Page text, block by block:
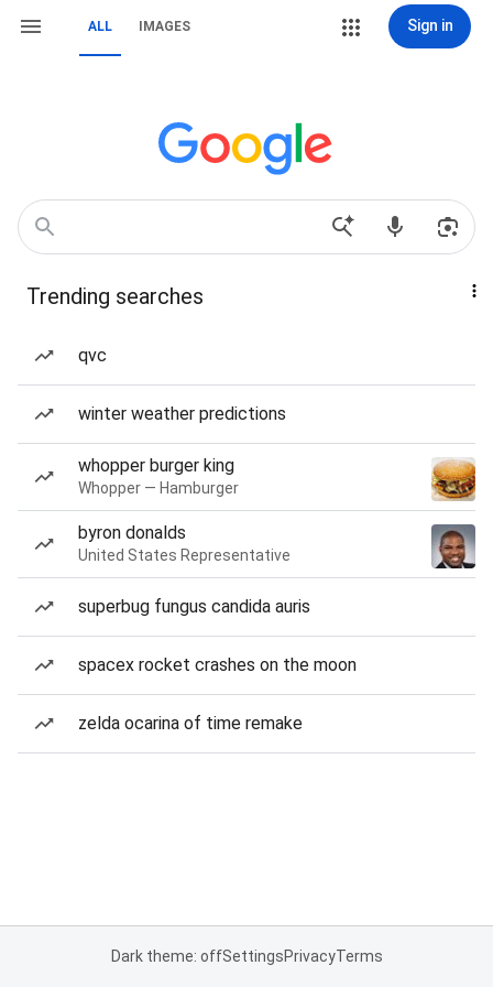
ALL IMAGES Sign in
Trending searches
qvc
winter weather predictions
whopper burger king
Whopper — Hamburger
byron donalds
United States Representative
superbug fungus candida auris
spacex rocket crashes on the moon
zelda ocarina of time remake
Dark theme: offSettingsPrivacyTerms